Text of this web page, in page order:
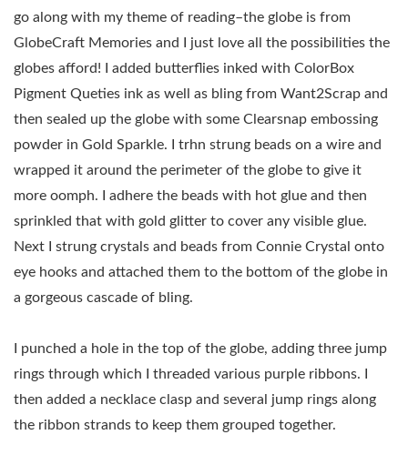
go along with my theme of reading–the globe is from
GlobeCraft Memories and I just love all the possibilities the
globes afford! I added butterflies inked with ColorBox
Pigment Queties ink as well as bling from Want2Scrap and
then sealed up the globe with some Clearsnap embossing
powder in Gold Sparkle. I trhn strung beads on a wire and
wrapped it around the perimeter of the globe to give it
more oomph. I adhere the beads with hot glue and then
sprinkled that with gold glitter to cover any visible glue.
Next I strung crystals and beads from Connie Crystal onto
eye hooks and attached them to the bottom of the globe in
a gorgeous cascade of bling.
I punched a hole in the top of the globe, adding three jump
rings through which I threaded various purple ribbons. I
then added a necklace clasp and several jump rings along
the ribbon strands to keep them grouped together.